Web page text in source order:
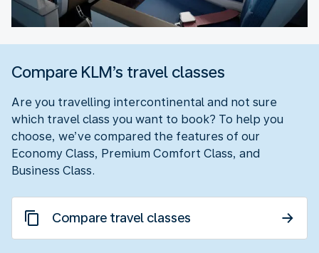
Compare KLM’s travel classes
Are you travelling intercontinental and not sure
which travel class you want to book? To help you
choose, we’ve compared the features of our
Economy Class, Premium Comfort Class, and
Business Class.
Compare travel classes